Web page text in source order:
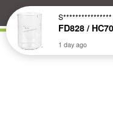
S****************
1 day ago